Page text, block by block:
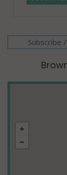
Subscribe /